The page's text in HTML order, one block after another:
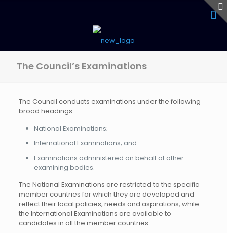
The Council’s Examinations
The Council conducts examinations under the following
broad headings:
National Examinations;
International Examinations; and
Examinations administered on behalf of other
examining bodies.
The National Examinations are restricted to the specific
member countries for which they are developed and
reflect their local policies, needs and aspirations, while
the International Examinations are available to
candidates in all the member countries.